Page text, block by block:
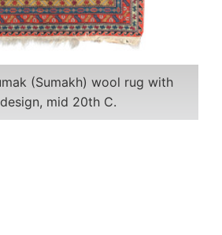
(Sumakh) wool rug with
mid 20th C.